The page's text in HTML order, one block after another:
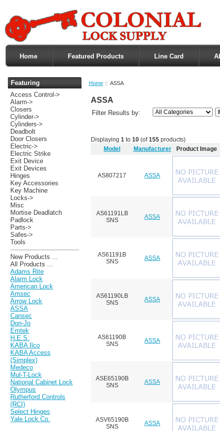
Home Featured Products Line Card
Featuring
Access Control->
Alarm->
Closers
Cylinder->
Cylinders->
Deadbolt
Door Closers
Electric->
Electric Strike
Exit Device
Exit Devices
Hinges
Key Accessories
Key Machine
Locks->
Misc
Mortise Deadlatch
Padlock
Parts->
Safes->
Tools
New Products ...
All Products ...
Adams Rite
Alarm Lock
American Lock
Amsec
Arrow Lock
ASSA
Cansec
Don-Jo
Emtek
H.E.S.
KABA Ilco
KABA Access
(Simplex)
Medeco
Mul-T-Lock
National Cabinet Lock
Olympus
Rutherford Controls
(RCI)
Select Hinges
Yale Lock Co.
Home:: ASSA
ASSA
Filter Results by:
Displaying 1to 10(of155products)
Model
Manufacturer Product Image
AS807217 ASSA
AS61191LB
SNS
ASSA
AS61191B
SNS
ASSA
AS61190LB
SNS
ASSA
AS61190B
SNS
ASSA
ASE65190B
SNS
ASSA
ASV65190B
SNS
ASSA